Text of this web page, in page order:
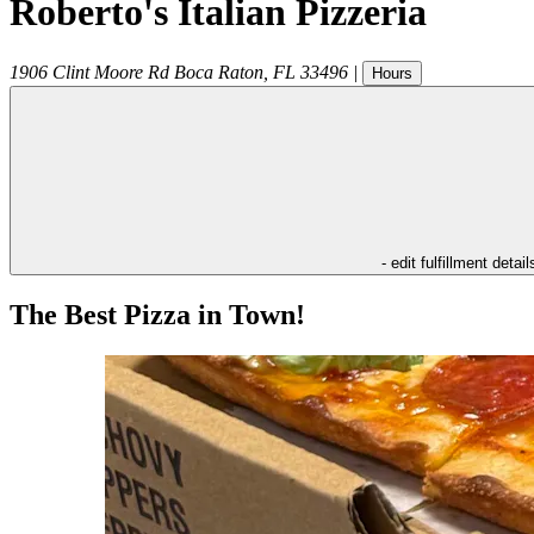
Roberto's Italian Pizzeria
1906 Clint Moore Rd Boca Raton FL 33496 | Hours
- edit fulfillment
The Best Pizza in Town!